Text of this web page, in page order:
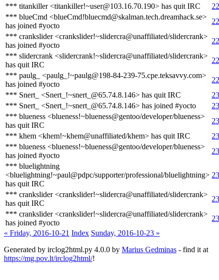
*** titankiller <titankiller!~user@103.16.70.190> has quit IRC
*** blueCmd <blueCmd!bluecmd@skalman.tech.dreamhack.se>
has joined #yocto
*** crankslider <crankslider!~slidercra@unaffiliated/slidercrank>
has joined #yocto
*** slidercrank <slidercrank!~slidercra@unaffiliated/slidercrank>
has quit IRC
*** paulg_ <paulg_!~paulg@198-84-239-75.cpe.teksavvy.com>
has joined #yocto
*** Snert_ <Snert_!~snert_@65.74.8.146> has quit IRC
*** Snert_ <Snert_!~snert_@65.74.8.146> has joined #yocto
*** blueness <blueness!~blueness@gentoo/developer/blueness>
has quit IRC
*** khem <khem!~khem@unaffiliated/khem> has quit IRC
*** blueness <blueness!~blueness@gentoo/developer/blueness>
has joined #yocto
*** bluelightning
<bluelightning!~paul@pdpc/supporter/professional/bluelightning>
has quit IRC
*** crankslider <crankslider!~slidercra@unaffiliated/slidercrank>
has quit IRC
*** crankslider <crankslider!~slidercra@unaffiliated/slidercrank>
has joined #yocto
« Friday, 2016-10-21 Index Sunday, 2016-10-23 »
Generated by irclog2html.py 4.0.0 by Marius Gedminas - find it at
https://mg.pov.lt/irclog2html/!